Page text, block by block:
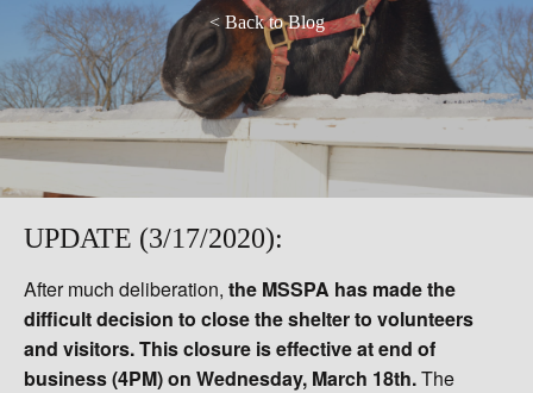
<Back to Blog
UPDATE (3/17/2020):
After much deliberation, the MSSPA has made the
difficult decision to close the shelter to volunteers
and visitors. This closure is effective at end of
business (4PM) on Wednesday, March 18th.The